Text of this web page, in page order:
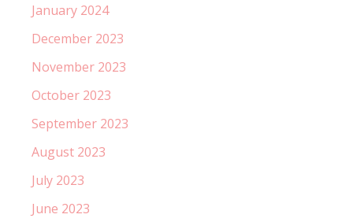
January 2024
December 2023
November 2023
October 2023
September 2023
August 2023
July 2023
June 2023